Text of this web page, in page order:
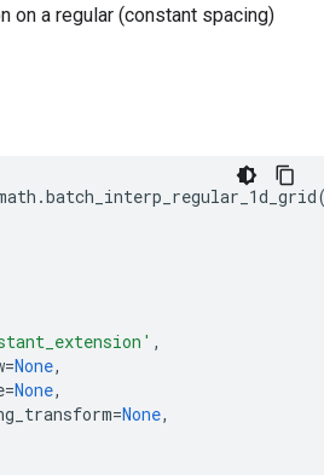
on a regular (constant spacing)
.batch_interp_regular_1d_grid
,
=None,
=None,
=None,